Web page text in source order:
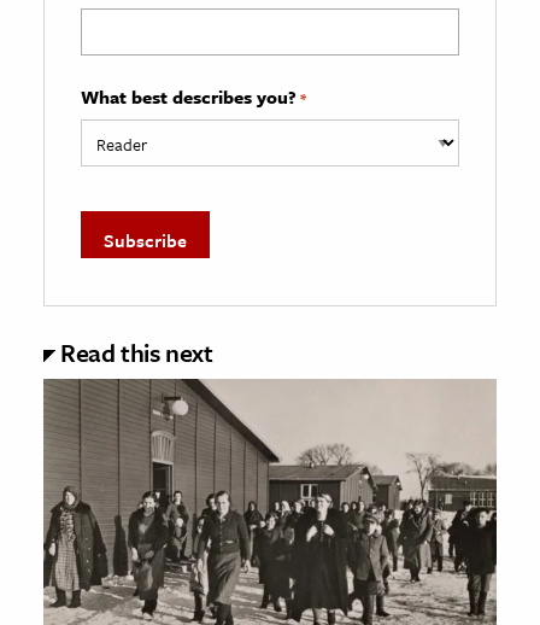
What best describes you? *
Read this next